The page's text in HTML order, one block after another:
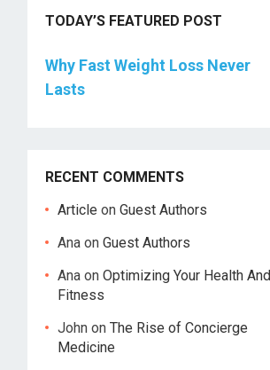
TODAY’S FEATURED POST
Why Fast Weight Loss Never
Lasts
RECENT COMMENTS
Article on Guest Authors
Ana on Guest Authors
Ana on Optimizing Your Health And
Fitness
John on The Rise of Concierge
Medicine